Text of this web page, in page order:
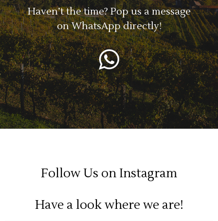
Haven’t the time? Pop us a message
on WhatsApp directly!
Follow Us on Instagram
Have a look where we are!